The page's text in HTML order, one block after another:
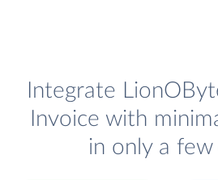
Integrate
Invoice with
in only a few